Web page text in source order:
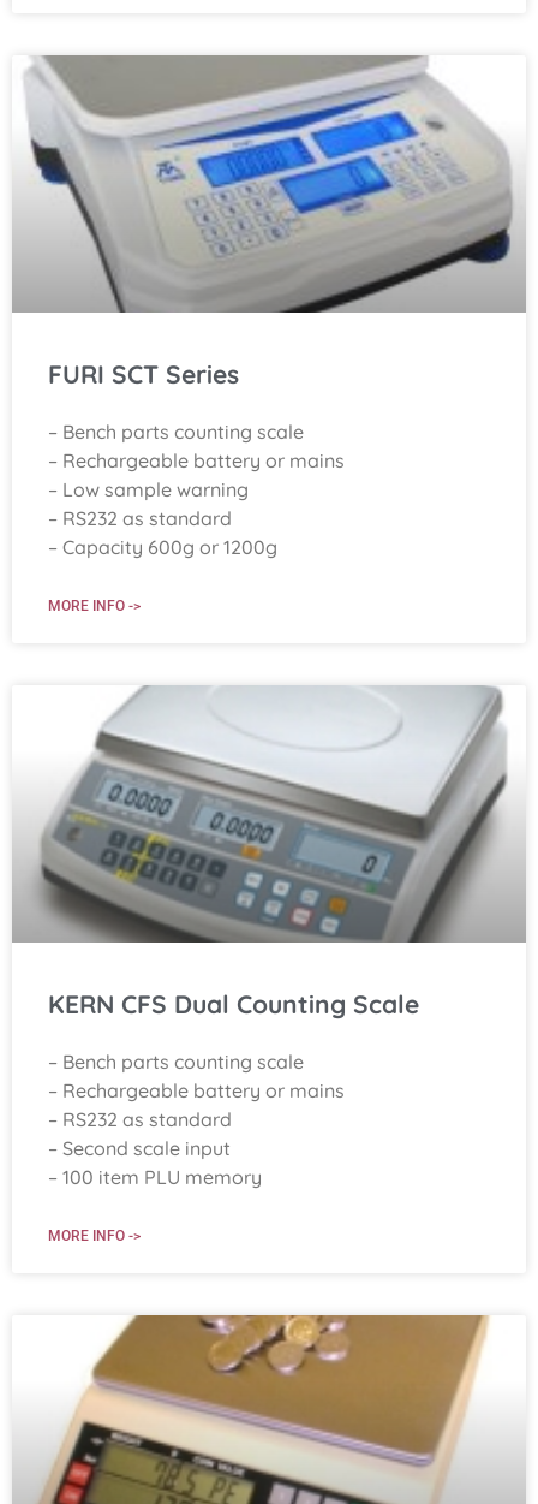
FURI SCT Series
– Bench parts counting scale
– Rechargeable battery or mains
– Low sample warning
– RS232 as standard
– Capacity 600g or 1200g
MORE INFO ->
KERN CFS Dual Counting Scale
– Bench parts counting scale
– Rechargeable battery or mains
– RS232 as standard
– Second scale input
– 100 item PLU memory
MORE INFO ->